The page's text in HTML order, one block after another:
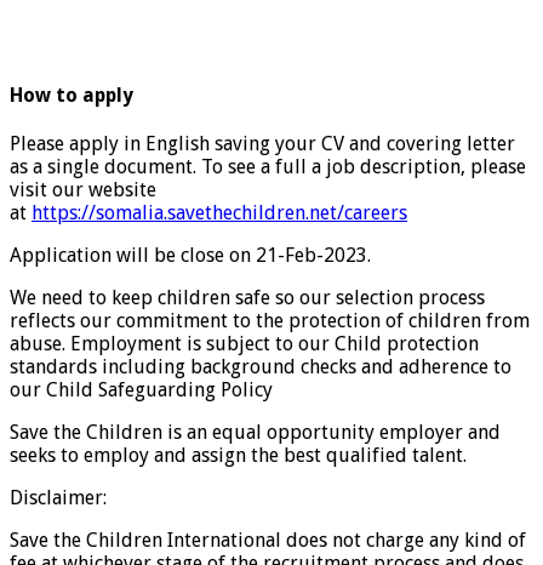
How to apply
Please apply in English saving your CV and covering letter
as a single document. To see a full a job description, please
visit our website
at https://somalia.savethechildren.net/careers
Application will be close on 21-Feb-2023.
We need to keep children safe so our selection process
reflects our commitment to the protection of children from
abuse. Employment is subject to our Child protection
standards including background checks and adherence to
our Child Safeguarding Policy
Save the Children is an equal opportunity employer and
seeks to employ and assign the best qualified talent.
Disclaimer:
Save the Children International does not charge any kind of